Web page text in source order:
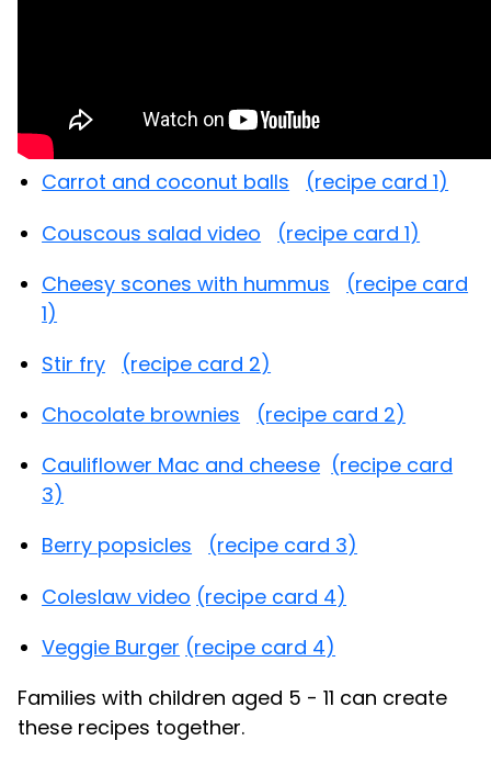
Carrot and coconut balls
(recipe card 1)
Couscous salad video
(recipe card 1)
Cheesy scones with hummus
(recipe card
1)
Stir fry
(recipe card 2)
Chocolate brownies
(recipe card 2)
Cauliflower Mac and cheese (recipe card
3)
Berry popsicles
(recipe card 3)
Coleslaw video (recipe card 4)
Veggie Burger (recipe card 4)
Families with children aged 5 - 11 can create
these recipes together.